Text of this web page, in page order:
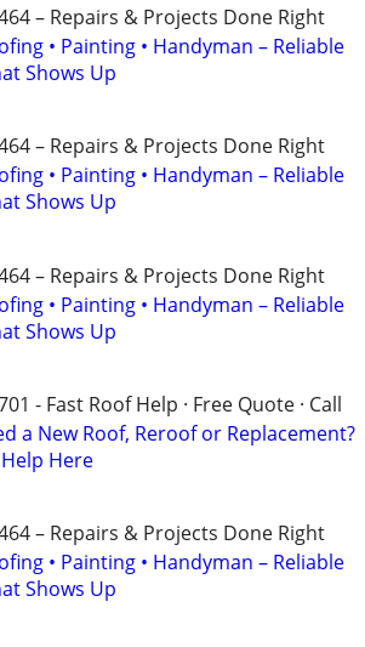
– Repairs & Projects Done Right
• Painting • Handyman – Reliable
Shows Up
– Repairs & Projects Done Right
• Painting • Handyman – Reliable
Shows Up
– Repairs & Projects Done Right
• Painting • Handyman – Reliable
Shows Up
- Fast Roof Help · Free Quote · Call
a New Roof, Reroof or Replacement?
Here
– Repairs & Projects Done Right
• Painting • Handyman – Reliable
Shows Up